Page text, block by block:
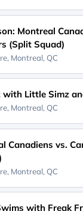
Montreal
(Split Squad)
Montreal, QC
with Little Simz
Montreal, QC
Canadiens vs.
Montreal, QC
with Freak